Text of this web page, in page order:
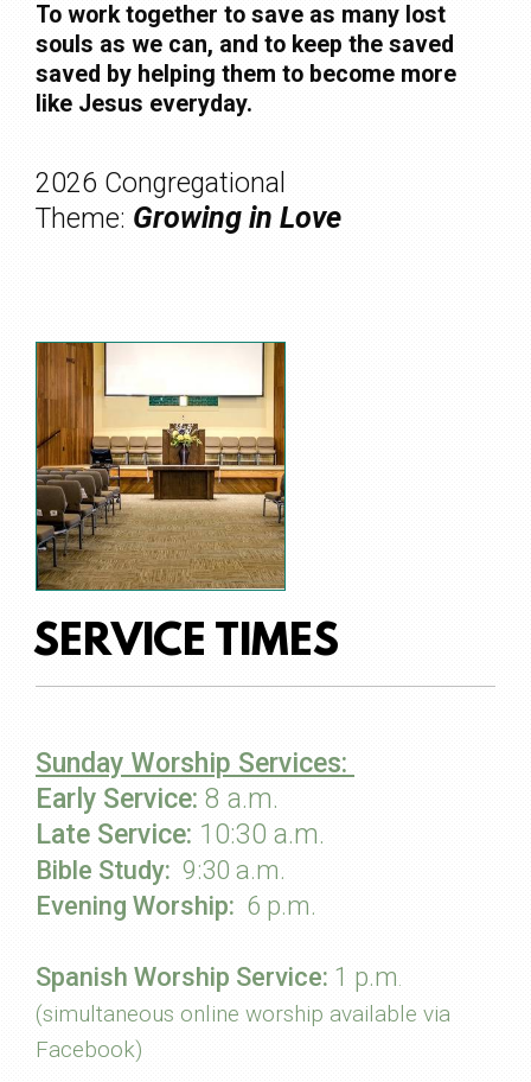
To work together to save as many lost
souls as we can, and to keep the saved
saved by helping them to become more
like Jesus everyday.
2026 Congregational
Theme: Growing in Love
SERVICE TIMES
Sunday Worship Services:
Early Service: 8 a.m.
Late Service: 10:30 a.m.
Bible Study: 9:30 a.m.
Evening Worship: 6 p.m.
Spanish Worship Service: 1 p.m.
(simultaneous online worship available via
Facebook)